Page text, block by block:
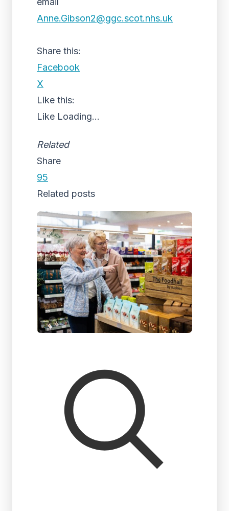
Anne.Gibson2@ggc.scot.nhs.uk
Share this:
Facebook
X
Like this:
Like Loading...
Related
Share
95
Related posts